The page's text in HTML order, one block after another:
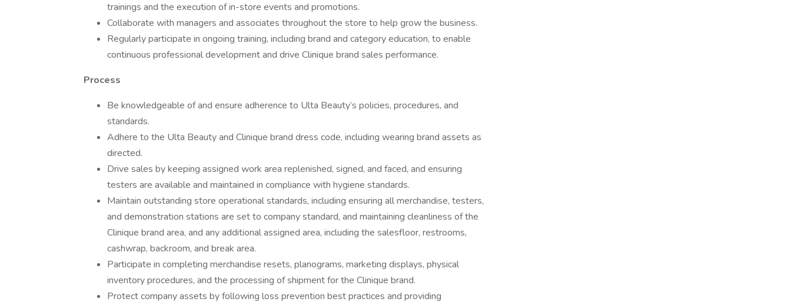
trainings and the execution of in-store events and promotions.
Collaborate with managers and associates throughout the store to help grow the business.
Regularly participate in ongoing training, including brand and category education, to enable
continuous professional development and drive Clinique brand sales performance.
Process
Be knowledgeable of and ensure adherence to Ulta Beauty’s policies, procedures, and
standards.
Adhere to the Ulta Beauty and Clinique brand dress code, including wearing brand assets as
directed.
Drive sales by keeping assigned work area replenished, signed, and faced, and ensuring
testers are available and maintained in compliance with hygiene standards.
Maintain outstanding store operational standards, including ensuring all merchandise, testers,
and demonstration stations are set to company standard, and maintaining cleanliness of the
Clinique brand area, and any additional assigned area, including the salesfloor, restrooms,
cashwrap, backroom, and break area.
Participate in completing merchandise resets, planograms, marketing displays, physical
inventory procedures, and the processing of shipment for the Clinique brand.
Protect company assets by following loss prevention best practices and providing